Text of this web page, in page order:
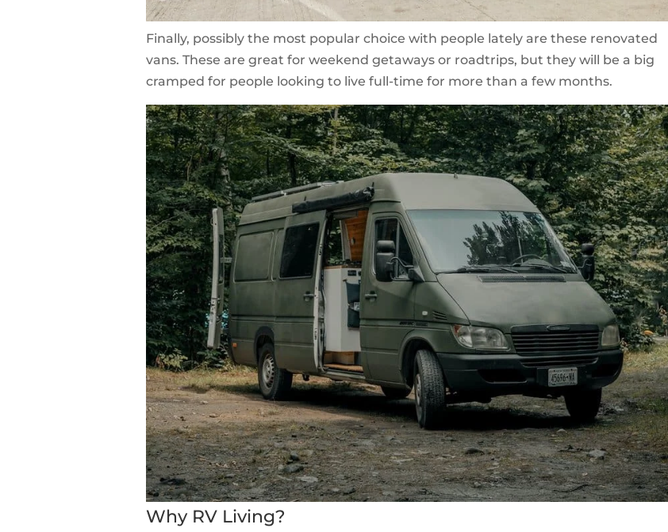
Finally, possibly the most popular choice with people lately are these renovated
vans. These are great for weekend getaways or roadtrips, but they will be a big
cramped for people looking to live full-time for more than a few months.
Why RV Living?